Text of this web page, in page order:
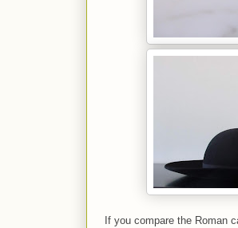
If you compare the Roman